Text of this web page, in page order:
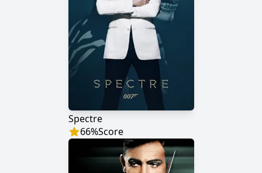
Spectre
66%Score